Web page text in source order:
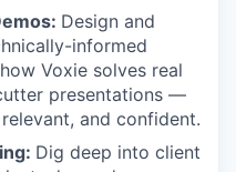
Design and
informed
Voxie solves real
presentations —
and confident.
Dig deep into client